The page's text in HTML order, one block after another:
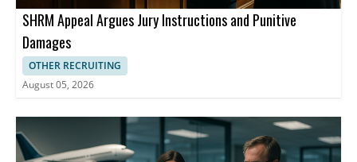
SHRM Appeal Argues Jury Instructions and Punitive
Damages
OTHER RECRUITING
August 05, 2026